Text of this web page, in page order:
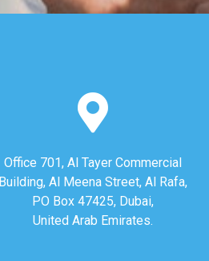
Office 701, Al Tayer Commercial
Building, Al Meena Street, Al Rafa,
PO Box 47425, Dubai,
United Arab Emirates.